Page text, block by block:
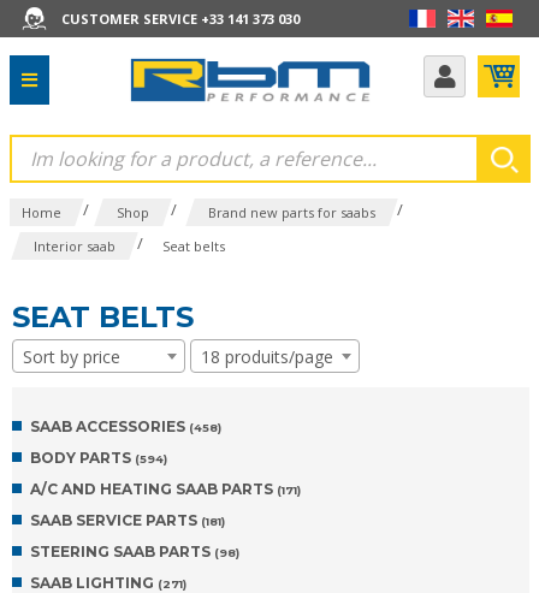
CUSTOMER SERVICE +33 141 373 030
Home / Shop / Brand new parts for saabs /
Interior saab / Seat belts
SEAT BELTS
Sort by price 18 produits/page
SAAB ACCESSORIES (458)
BODY PARTS (594)
A/C AND HEATING SAAB PARTS (171)
SAAB SERVICE PARTS (181)
STEERING SAAB PARTS (98)
SAAB LIGHTING (271)